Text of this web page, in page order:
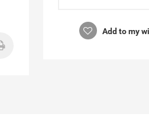
Add to my